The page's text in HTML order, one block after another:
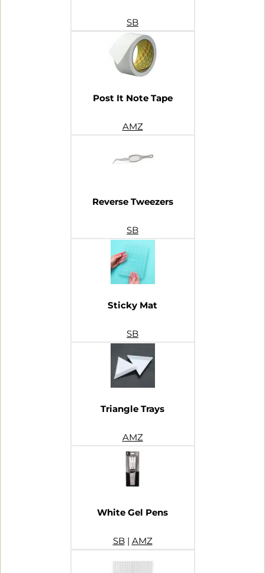
SB
Post It Note Tape
AMZ
Reverse Tweezers
SB
Sticky Mat
SB
Triangle Trays
AMZ
White Gel Pens
SB| AMZ